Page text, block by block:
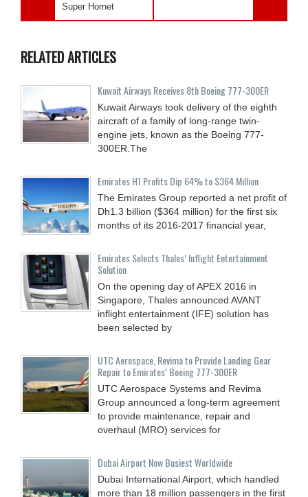
Super Hornet
RELATED ARTICLES
Kuwait Airways Receives 8th Boeing 777-300ER
Kuwait Airways took delivery of the eighth
aircraft of a family of long-range twin-
engine jets, known as the Boeing 777-
300ER.The
Emirates H1 Profits Dip 64% to $364 Million
The Emirates Group reported a net profit of
Dh1.3 billion ($364 million) for the first six
months of its 2016-2017 financial year,
Emirates Selects Thales’ Inflight Entertainment
Solution
On the opening day of APEX 2016 in
Singapore, Thales announced AVANT
inflight entertainment (IFE) solution has
been selected by
UTC Aerospace, Revima to Provide Landing Gear
Repair to Emirates’ Boeing 777-300ER
UTC Aerospace Systems and Revima
Group announced a long-term agreement
to provide maintenance, repair and
overhaul (MRO) services for
Dubai Airport Now Busiest Worldwide
Dubai International Airport, which handled
more than 18 million passengers in the first